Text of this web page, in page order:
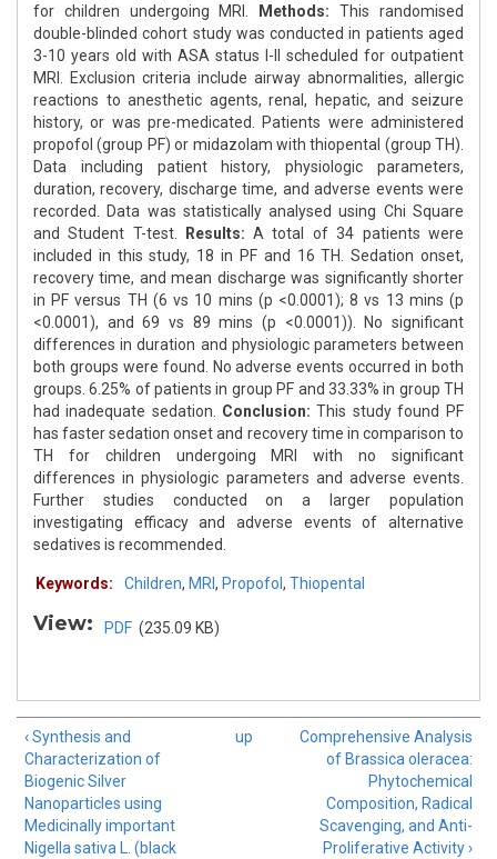
for children undergoing MRI.
Methods: This randomised
double-blinded cohort study was conducted in patients aged
3-10 years old with ASA status I-II scheduled for outpatient
MRI. Exclusion criteria include airway abnormalities, allergic
reactions to anesthetic agents, renal, hepatic, and seizure
history, or was pre-medicated. Patients were administered
propofol (group PF) or midazolam with thiopental (group TH).
Data including patient history, physiologic parameters,
duration, recovery, discharge time, and adverse events were
recorded. Data was statistically analysed using Chi Square
and Student T-test.
Results: A total of 34 patients were
included in this study, 18 in PF and 16 TH. Sedation onset,
recovery time, and mean discharge was significantly shorter
in PF versus TH (6 vs 10 mins (p <0.0001); 8 vs 13 mins (p
<0.0001), and 69 vs 89 mins (p <0.0001)). No significant
differences in duration and physiologic parameters between
both groups were found. No adverse events occurred in both
groups. 6.25% of patients in group PF and 33.33% in group TH
had inadequate sedation. Conclusion: This study found PF
has faster sedation onset and recovery time in comparison to
TH for children undergoing MRI with no significant
differences in physiologic parameters and adverse events.
Further studies conducted on a larger population
investigating efficacy and adverse events of alternative
sedatives is recommended.
Keywords: Children, MRI , Propofol , Thiopental
View: PDF (235.09 KB)
‹ Synthesis and
Characterization of
Biogenic Silver
Nanoparticles using
Medicinally important
Nigella sativa L. (black
up
Comprehensive Analysis
of Brassica oleracea:
Phytochemical
Composition, Radical
Scavenging, and Anti-
Proliferative Activity ›